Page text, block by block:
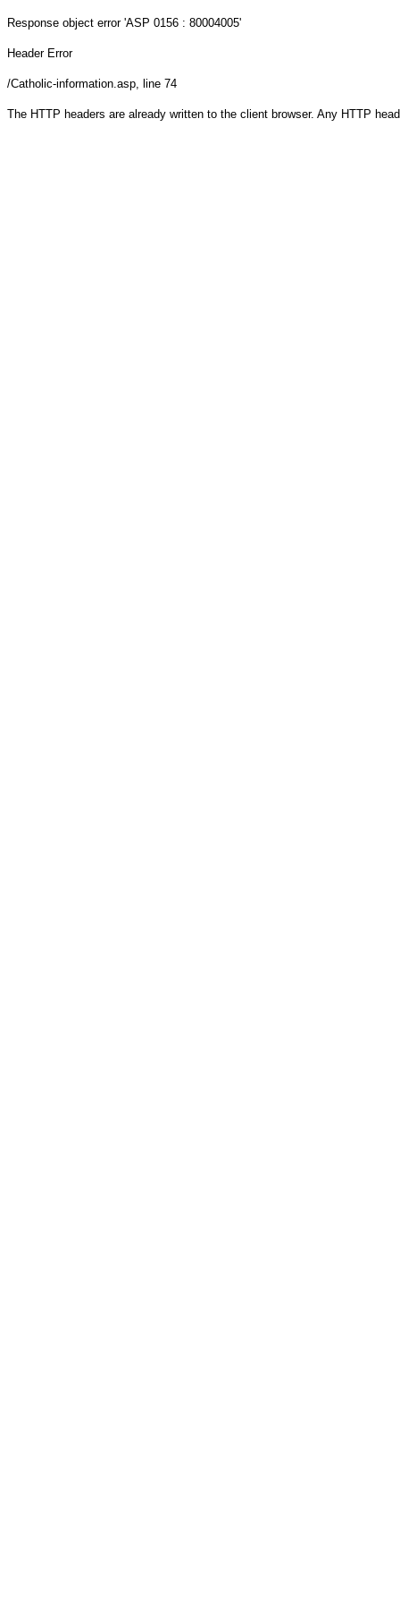
Response object error 'ASP 0156 : 80004005'
Header Error
/Catholic-information.asp, line 74
The HTTP headers are already written to the client browser. Any HTTP